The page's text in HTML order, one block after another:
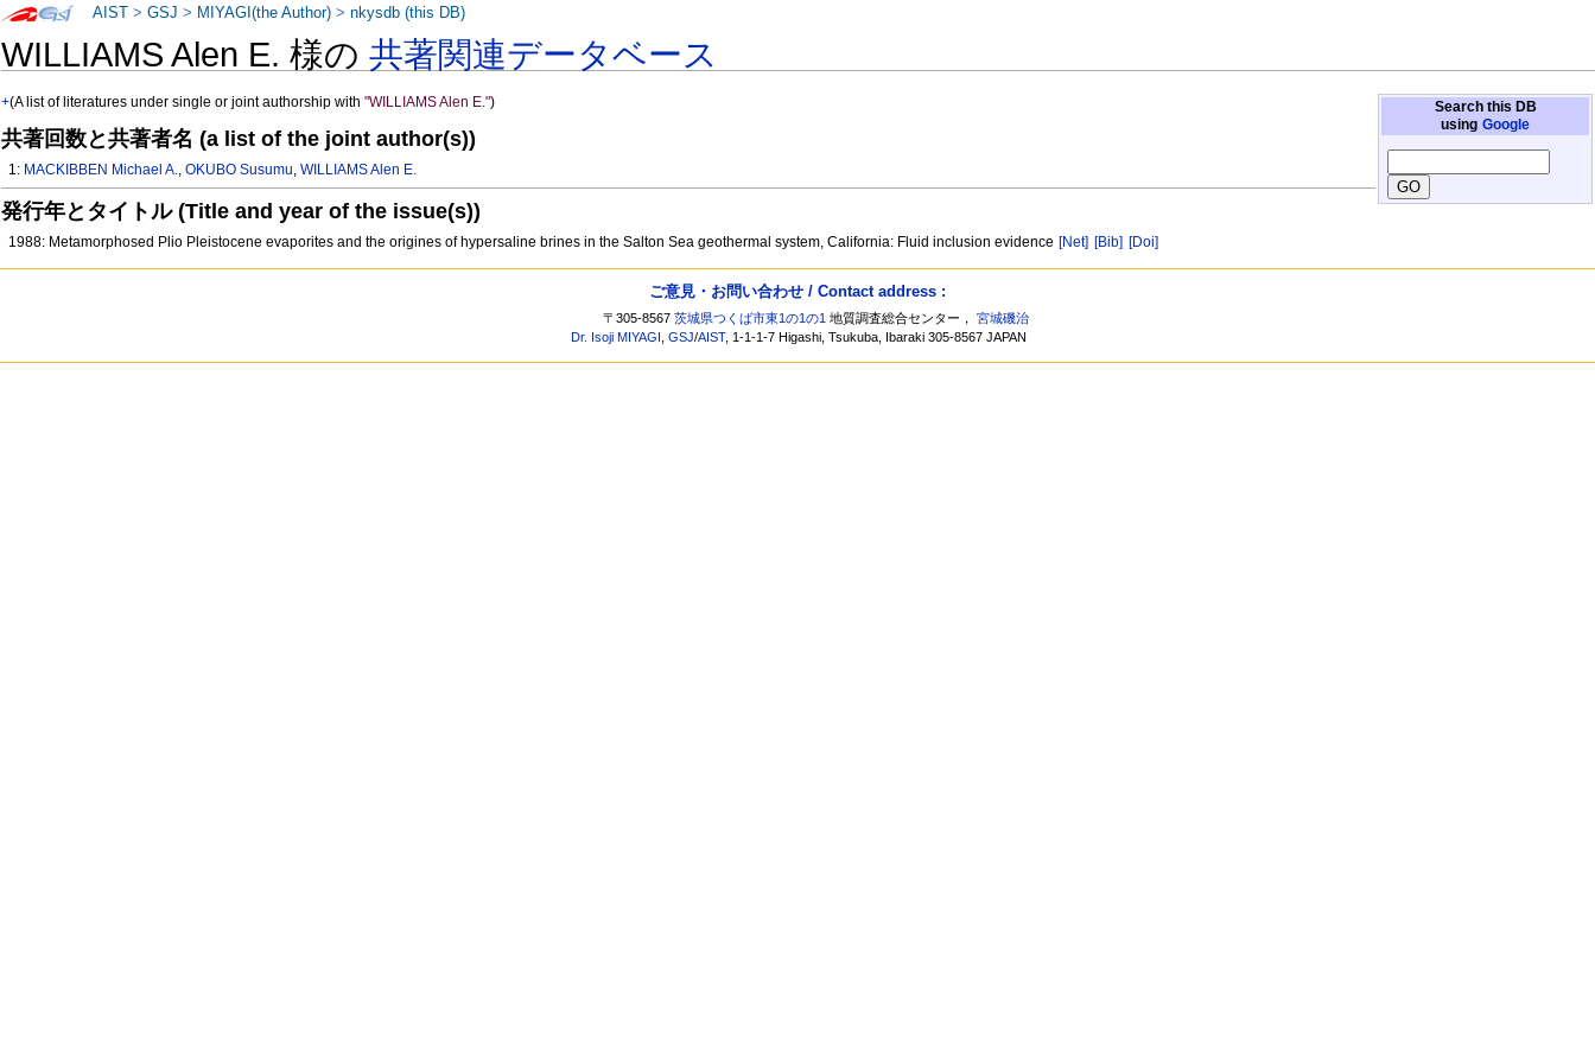
WILLIAMS Alen E. 様の共著関連データベース
Search this DB
using Google
+(A list of literatures under single or joint authorship with"WILLIAMS Alen E.")
共著回数と共著者名 (a list of the joint author(s))
1: MACKIBBEN Michael A.,OKUBO Susumu,WILLIAMS Alen E.
発行年とタイトル (Title and year of the issue(s))
1988: Metamorphosed Plio Pleistocene evaporites and the origines of hypersaline brines in the Salton Sea geothermal system, California: Fluid inclusion evidence [Net] [Bib] [Doi]
AIST >GSJ > MIYAGI(the Author) >nkysdb (this DB)
ご意見・お問い合わせ / Contact address :
〒305-8567茨城県つくば市東1の1の1 地質調査総合センター，宮城磯治
Dr. Isoji MIYAGI ,GSJ/AIST, 1-1-1-7 Higashi, Tsukuba, Ibaraki 305-8567 JAPAN